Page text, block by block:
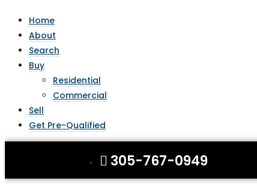
Home
About
Search
Buy
Residential
Commercial
Sell
Get Pre-Qualified
305-767-0949